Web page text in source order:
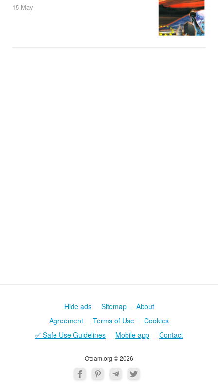
15 May
Otdam.org © 2026
Hide ads Sitemap
About
Agreement
Terms of Use
Cookies
✅ Safe Use Guidelines
Mobile app Contact